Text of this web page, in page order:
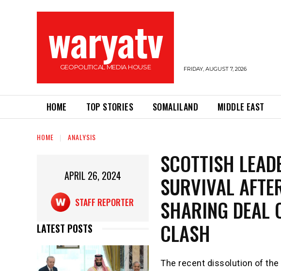
waryatv
GEOPOLITICAL MEDIA HOUSE FRIDAY, AUGUST 7, 2026
HOME TOP STORIES SOMALILAND MIDDLE EAST
HOME ANALYSIS
APRIL 26, 2024
STAFF REPORTER
LATEST POSTS
SCOTTISH
SURVIVAL
SHARING DEAL
CLASH
The recent dissolution of the